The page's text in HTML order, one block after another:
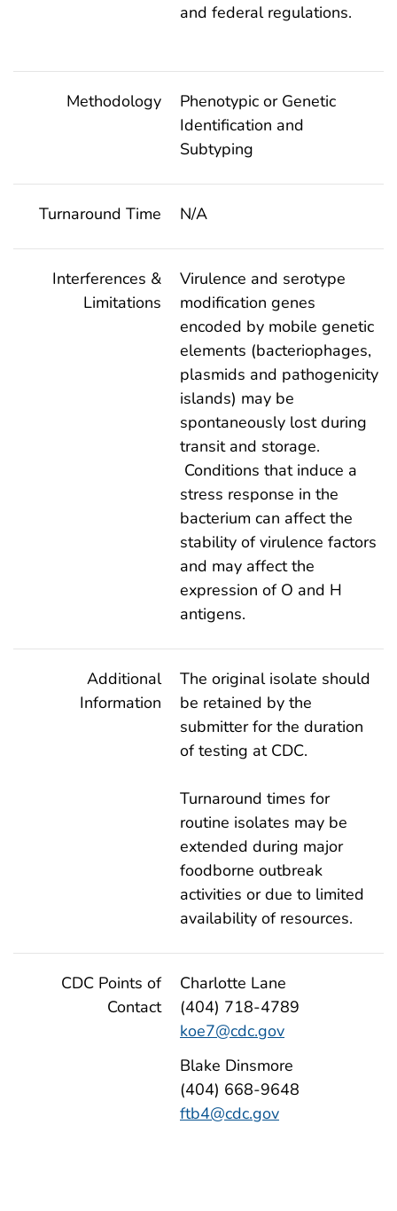
and federal regulations.
Methodology
Phenotypic or Genetic
Identification and
Subtyping
Turnaround Time N/A
Interferences &
Limitations
Virulence and serotype
modification genes
encoded by mobile genetic
elements (bacteriophages,
plasmids and pathogenicity
islands) may be
spontaneously lost during
transit and storage.
Conditions that induce a
stress response in the
bacterium can affect the
stability of virulence factors
and may affect the
expression of O and H
antigens.
Additional
Information
The original isolate should
be retained by the
submitter for the duration
of testing at CDC.
Turnaround times for
routine isolates may be
extended during major
foodborne outbreak
activities or due to limited
availability of resources.
CDC Points of
Contact
Charlotte Lane
(404) 718-4789
koe7@cdc.gov
Blake Dinsmore
(404) 668-9648
ftb4@cdc.gov